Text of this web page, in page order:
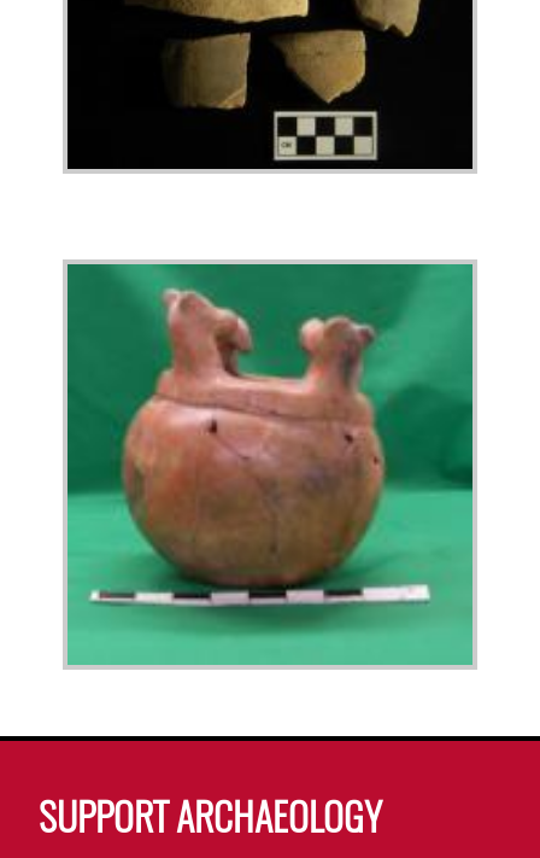
SUPPORT ARCHAEOLOGY